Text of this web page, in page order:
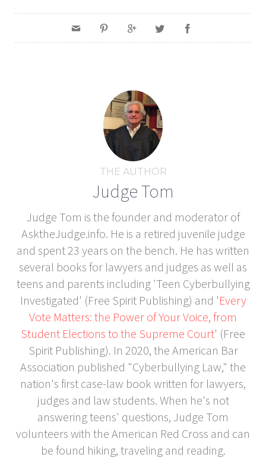
THE AUTHOR
Judge Tom
Judge Tom is the founder and moderator of
AsktheJudge.info. He is a retired juvenile judge
and spent 23 years on the bench. He has written
several books for lawyers and judges as well as
teens and parents including 'Teen Cyberbullying
Investigated' (Free Spirit Publishing) and 'Every
Vote Matters: the Power of Your Voice, from
Student Elections to the Supreme Court' (Free
Spirit Publishing). In 2020, the American Bar
Association published "Cyberbullying Law," the
nation's first case-law book written for lawyers,
judges and law students. When he's not
answering teens' questions, Judge Tom
volunteers with the American Red Cross and can
be found hiking, traveling and reading.